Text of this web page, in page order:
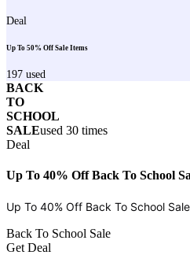
Deal
Up To 50% Off Sale Items
197 used
BACK
TO
SCHOOL
SALEused 30 times
Deal
Up To 40% Off Back To School
Up To 40% Off Back To School
Back To School Sale
Get Deal